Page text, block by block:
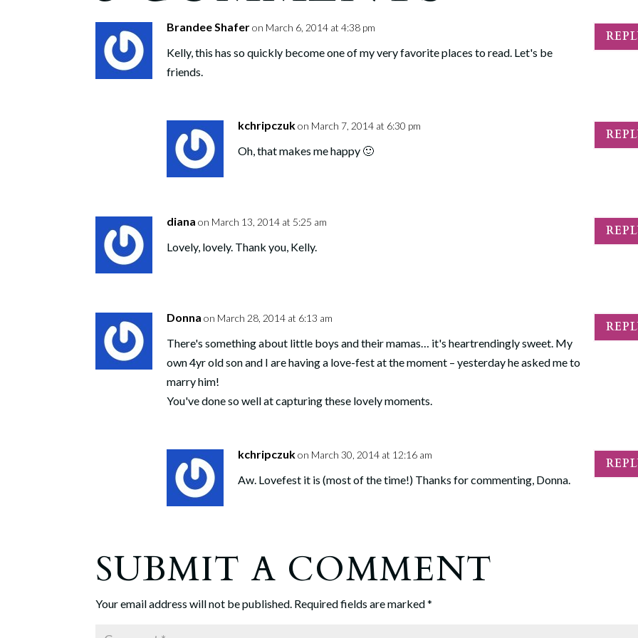
Brandee Shafer on March 6, 2014 at 4:38 pm
Kelly, this has so quickly become one of my very favorite places to read. Let's be
friends.
kchripczuk on March 7, 2014 at 6:30 pm
Oh, that makes me happy 🙂
diana on March 13, 2014 at 5:25 am
Lovely, lovely. Thank you, Kelly.
Donna on March 28, 2014 at 6:13 am
There's something about little boys and their mamas… it's heartrendingly sweet. My
own 4yr old son and I are having a love-fest at the moment – yesterday he asked me to
marry him!
You've done so well at capturing these lovely moments.
kchripczuk on March 30, 2014 at 12:16 am
Aw. Lovefest it is (most of the time!) Thanks for commenting, Donna.
SUBMIT A COMMENT
Your email address will not be published. Required fields are marked*